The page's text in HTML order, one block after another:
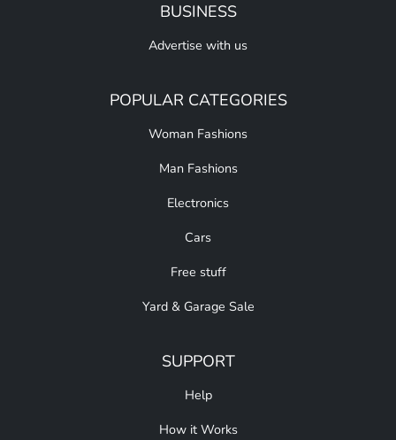
BUSINESS
Advertise with us
POPULAR CATEGORIES
Woman Fashions
Man Fashions
Electronics
Cars
Free stuff
Yard & Garage Sale
SUPPORT
Help
How it Works